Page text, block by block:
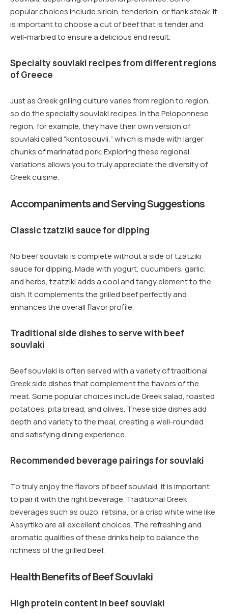
popular choices include sirloin, tenderloin, or flank steak. It
is important to choose a cut of beef that is tender and
well-marbled to ensure a delicious end result.
Specialty souvlaki recipes from different regions
of Greece
Just as Greek grilling culture varies from region to region,
so do the specialty souvlaki recipes. In the Peloponnese
region, for example, they have their own version of
souvlaki called “kontosouvli,” which is made with larger
chunks of marinated pork. Exploring these regional
variations allows you to truly appreciate the diversity of
Greek cuisine.
Accompaniments and Serving Suggestions
Classic tzatziki sauce for dipping
No beef souvlaki is complete without a side of tzatziki
sauce for dipping. Made with yogurt, cucumbers, garlic,
and herbs, tzatziki adds a cool and tangy element to the
dish. It complements the grilled beef perfectly and
enhances the overall flavor profile.
Traditional side dishes to serve with beef
souvlaki
Beef souvlaki is often served with a variety of traditional
Greek side dishes that complement the flavors of the
meat. Some popular choices include Greek salad, roasted
potatoes, pita bread, and olives. These side dishes add
depth and variety to the meal, creating a well-rounded
and satisfying dining experience.
Recommended beverage pairings for souvlaki
To truly enjoy the flavors of beef souvlaki, it is important
to pair it with the right beverage. Traditional Greek
beverages such as ouzo, retsina, or a crisp white wine like
Assyrtiko are all excellent choices. The refreshing and
aromatic qualities of these drinks help to balance the
richness of the grilled beef.
Health Benefits of Beef Souvlaki
High protein content in beef souvlaki